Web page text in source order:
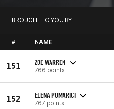
BROUGHT TO YOU BY
# NAME
151 ZOE WARREN
766 points
152 ELENA POMARICI
767 points